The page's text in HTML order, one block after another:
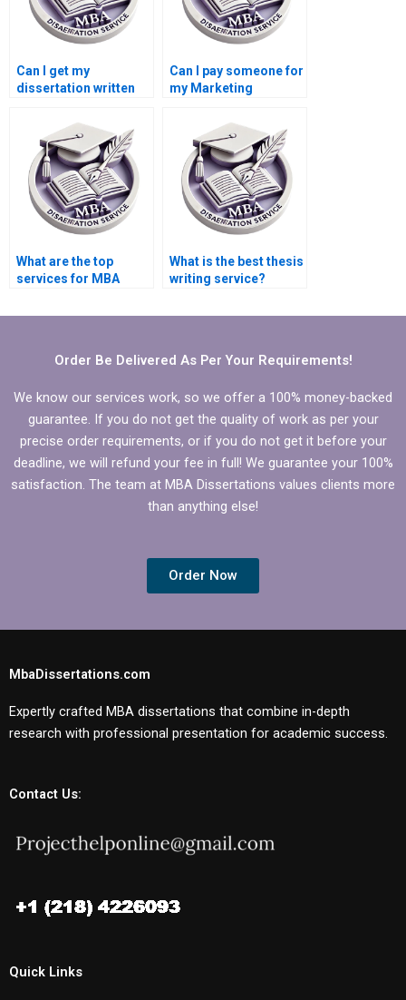
Can I get my
dissertation written
Can I pay someone for
my Marketing
What are the top
services for MBA
What is the best thesis
writing service?
Order Be Delivered As Per Your Requirements!
We know our services work, so we offer a 100% money-backed
guarantee. If you do not get the quality of work as per your
precise order requirements, or if you do not get it before your
deadline, we will refund your fee in full! We guarantee your 100%
satisfaction. The team at MBA Dissertations values clients more
than anything else!
Order Now
MbaDissertations.com
Expertly crafted MBA dissertations that combine in-depth
research with professional presentation for academic success.
Contact Us:
Quick Links